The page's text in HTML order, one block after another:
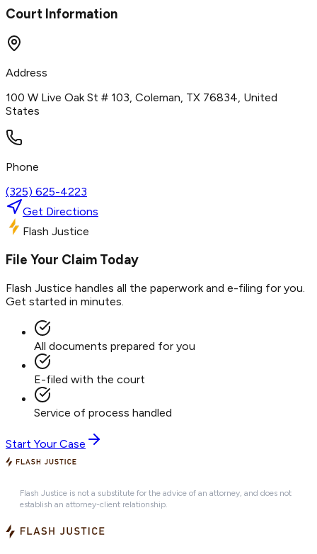
Court Information
Address
100 W Live Oak St # 103, Coleman, TX 76834, United
States
Phone
(325) 625-4223
Get Directions
Flash Justice
File Your Claim Today
Flash Justice handles all the paperwork and e-filing for you.
Get started in minutes.
All documents prepared for you
E-filed with the court
Service of process handled
Start Your Case
Flash Justice is not a substitute for the advice of an attorney, and does not
establish an attorney-client relationship.